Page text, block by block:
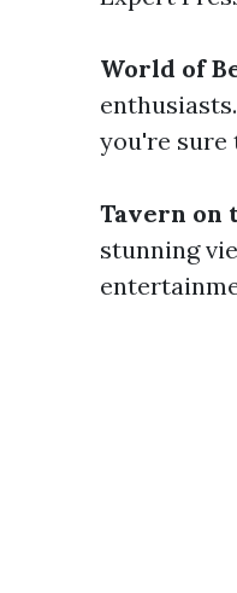
World of
you're sure
Tavern on
stunning